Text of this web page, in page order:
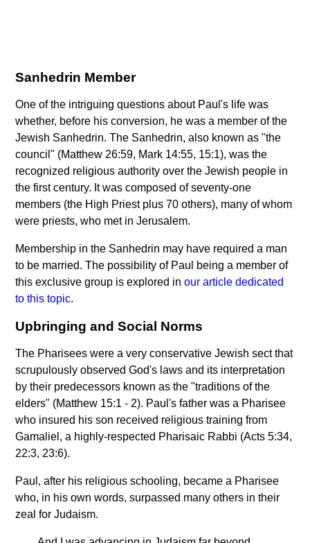
Sanhedrin Member
One of the intriguing questions about Paul's life was
whether, before his conversion, he was a member of the
Jewish Sanhedrin. The Sanhedrin, also known as "the
council" (Matthew 26:59, Mark 14:55, 15:1), was the
recognized religious authority over the Jewish people in
the first century. It was composed of seventy-one
members (the High Priest plus 70 others), many of whom
were priests, who met in Jerusalem.
Membership in the Sanhedrin may have required a man
to be married. The possibility of Paul being a member of
this exclusive group is explored inour article dedicated
to this topic.
Upbringing and Social Norms
The Pharisees were a very conservative Jewish sect that
scrupulously observed God's laws and its interpretation
by their predecessors known as the "traditions of the
elders" (Matthew 15:1 - 2). Paul's father was a Pharisee
who insured his son received religious training from
Gamaliel, a highly-respected Pharisaic Rabbi (Acts 5:34,
22:3, 23:6).
Paul, after his religious schooling, became a Pharisee
who, in his own words, surpassed many others in their
zeal for Judaism.